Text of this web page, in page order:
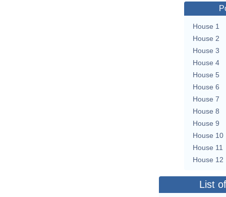
House 1
House 2
House 3
House 4
House 5
House 6
House 7
House 8
House 9
House 10
House 11
House 12
List